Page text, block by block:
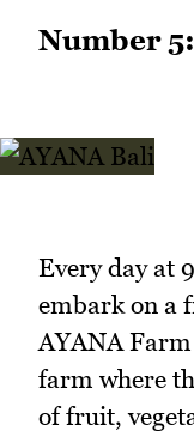
Number
Every day at
embark on a
AYANA
farm where
of fruit,